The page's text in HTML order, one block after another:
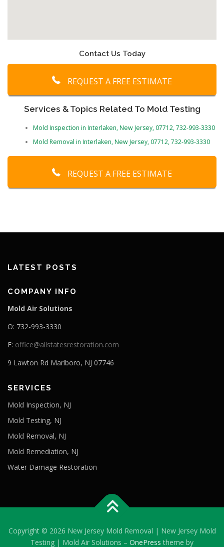
Contact Us Today
REQUEST A FREE ESTIMATE
Services & Topics Related To Mold Testing
Mold Inspection in Interlaken, New Jersey, 07712, 732-993-3330
Mold Removal in Interlaken, New Jersey, 07712, 732-993-3330
REQUEST A FREE ESTIMATE
LATEST POSTS
COMPANY INFO
Mold Air Solutions
O: 732-993-3330
E: office@allstatesrestoration.com
9 Lawton Rd Marlboro, NJ 07746
SERVICES
Mold Inspection, NJ
Mold Testing, NJ
Mold Removal, NJ
Mold Remediation, NJ
Water Damage Restoration
Copyright © 2026 New Jersey Mold Removal | New Jersey Mold
Testing | Mold Air Solutions – OnePress theme by